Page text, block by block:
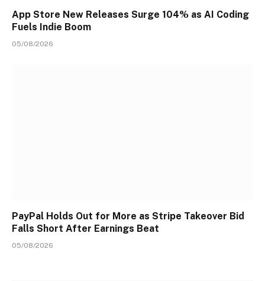
App Store New Releases Surge 104% as AI Coding
Fuels Indie Boom
05/08/2026
PayPal Holds Out for More as Stripe Takeover Bid
Falls Short After Earnings Beat
05/08/2026